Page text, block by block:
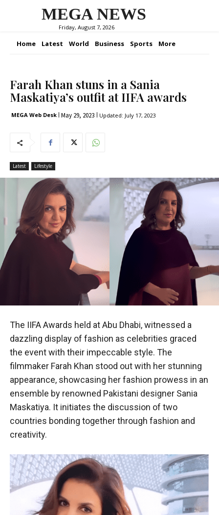
MEGA NEWS
Friday, August 7, 2026
Home Latest World Business Sports More
Farah Khan stuns in a Sania
Maskatiya’s outfit at IIFA awards
MEGA Web Desk May 29, 2023 Updated: July 17, 2023
Latest Lifestyle
The IIFA Awards held at Abu Dhabi, witnessed a
dazzling display of fashion as celebrities graced
the event with their impeccable style. The
filmmaker Farah Khan stood out with her stunning
appearance, showcasing her fashion prowess in an
ensemble by renowned Pakistani designer Sania
Maskatiya. It initiates the discussion of two
countries bonding together through fashion and
creativity.